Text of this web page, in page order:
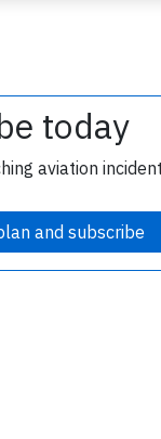
today
aviation
and subscribe